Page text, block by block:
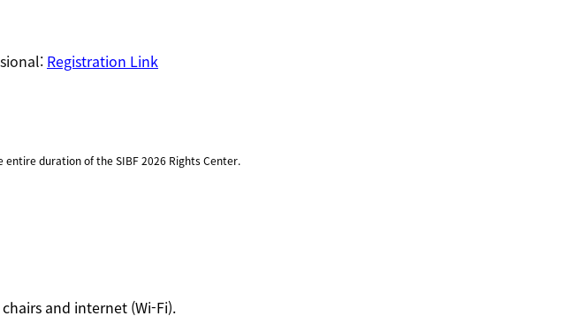
Registration Link
duration of the SIBF 2026 Rights Center.
and internet (Wi-Fi).